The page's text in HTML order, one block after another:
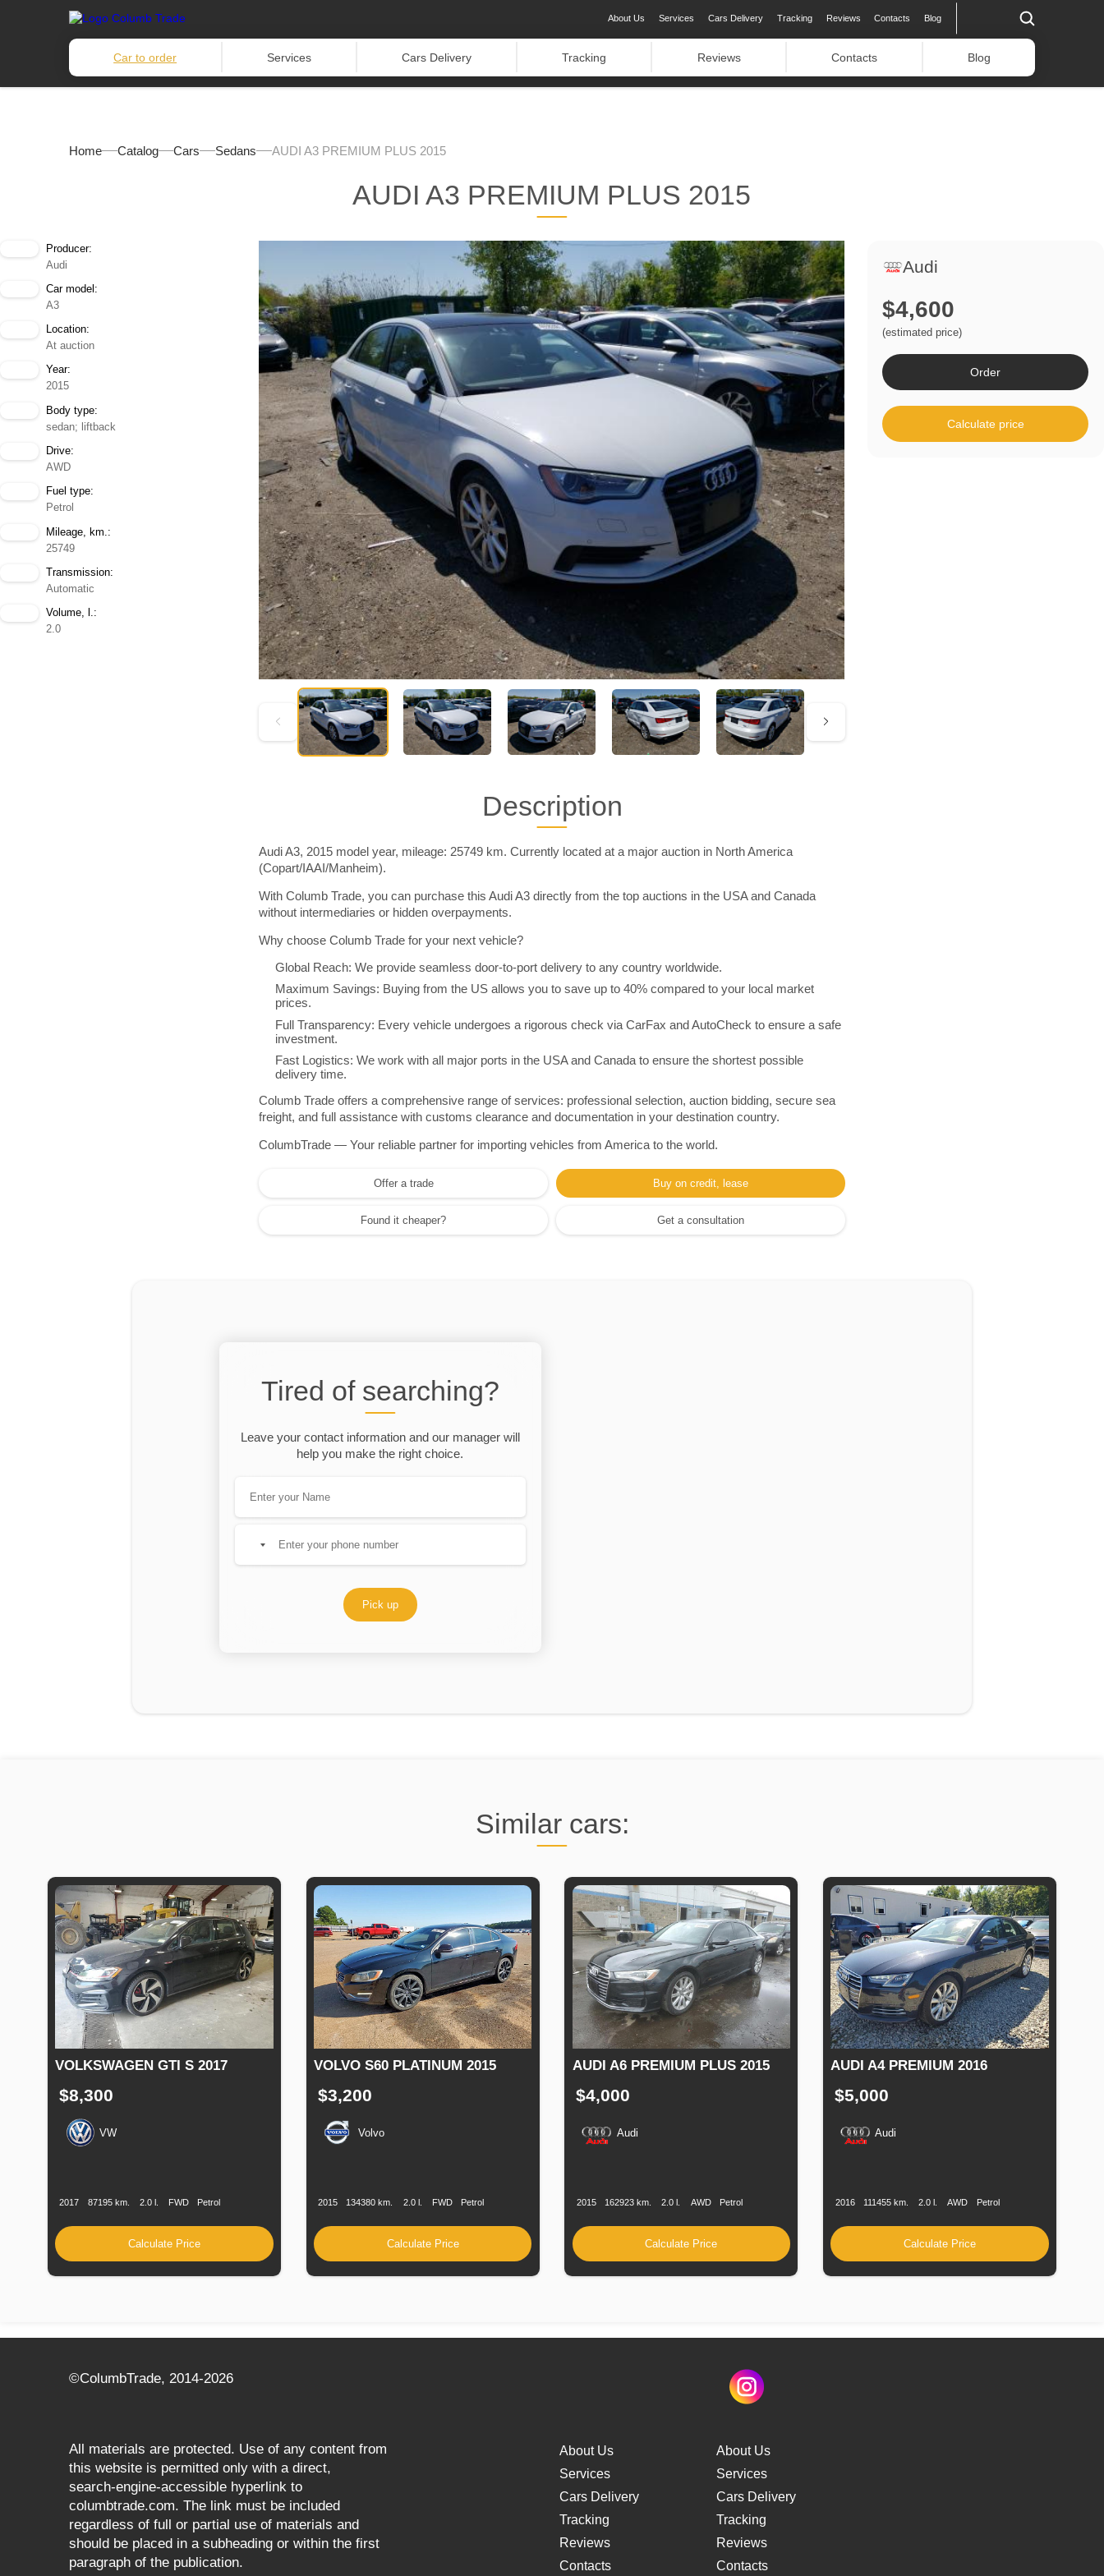
About Us Services Cars Delivery Tracking Reviews Contacts Blog
Car to order Services Cars Delivery Tracking Reviews Contacts Blog
Home Catalog Cars Sedans AUDI A3 PREMIUM PLUS 2015
AUDI A3 PREMIUM PLUS 2015
Producer:
Audi
Car model:
A3
Location:
At auction
Year:
2015
Body type:
sedan; liftback
Drive:
AWD
Fuel type:
Petrol
Mileage, km.:
25749
Transmission:
Automatic
Volume, l.:
2.0
Description
Audi A3, 2015 model year, mileage: 25749 km. Currently located at a major auction in North America
(Copart/IAAI/Manheim).
With Columb Trade, you can purchase this Audi A3 directly from the top auctions in the USA and Canada
without intermediaries or hidden overpayments.
Why choose Columb Trade for your next vehicle?
Global Reach: We provide seamless door-to-port delivery to any country worldwide.
Maximum Savings: Buying from the US allows you to save up to 40% compared to your local market
prices.
Full Transparency: Every vehicle undergoes a rigorous check via CarFax and AutoCheck to ensure a safe
investment.
Fast Logistics: We work with all major ports in the USA and Canada to ensure the shortest possible
delivery time.
Columb Trade offers a comprehensive range of services: professional selection, auction bidding, secure sea
freight, and full assistance with customs clearance and documentation in your destination country.
ColumbTrade — Your reliable partner for importing vehicles from America to the world.
Offer a trade Buy on credit, lease
Found it cheaper? Get a consultation
Audi
$4,600
(estimated price)
Order
Calculate price
Tired of searching?
Leave your contact information and our manager will
help you make the right choice.
country
Pick up
Similar cars:
VOLKSWAGEN GTI S 2017
$8,300
VW
2017 87195 km. 2.0 l. FWD Petrol
Calculate Price
VOLVO S60 PLATINUM 2015
$3,200
Volvo
2015 134380 km. 2.0 l. FWD Petrol
Calculate Price
AUDI A6 PREMIUM PLUS 2015
$4,000
Audi
2015 162923 km. 2.0 l. AWD Petrol
Calculate Price
AUDI A4 PREMIUM 2016
$5,000
Audi
2016 111455 km. 2.0 l. AWD Petrol
Calculate Price
©СolumbTrade, 2014-2026
All materials are protected. Use of any content from
this website is permitted only with a direct,
search‑engine‑accessible hyperlink to
columbtrade.com. The link must be included
regardless of full or partial use of materials and
should be placed in a subheading or within the first
paragraph of the publication.
About Us
Services
Cars Delivery
Tracking
Reviews
Contacts
About Us
Services
Cars Delivery
Tracking
Reviews
Contacts